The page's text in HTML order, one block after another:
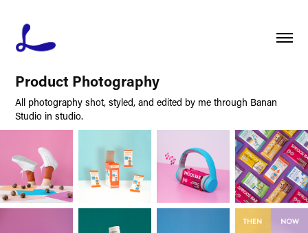
Product Photography
All photography shot, styled, and edited by me through Banan
Studio in studio.